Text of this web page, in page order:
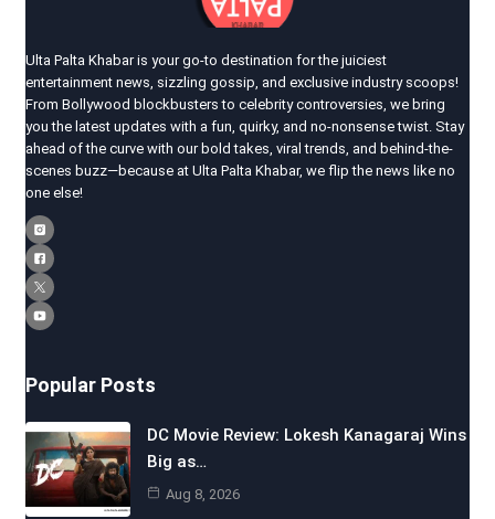
Ulta Palta Khabar is your go-to destination for the juiciest
entertainment news, sizzling gossip, and exclusive industry scoops!
From Bollywood blockbusters to celebrity controversies, we bring
you the latest updates with a fun, quirky, and no-nonsense twist. Stay
ahead of the curve with our bold takes, viral trends, and behind-the-
scenes buzz—because at Ulta Palta Khabar, we flip the news like no
one else!
Popular Posts
DC Movie Review: Lokesh Kanagaraj Wins
Big as…
Aug 8, 2026